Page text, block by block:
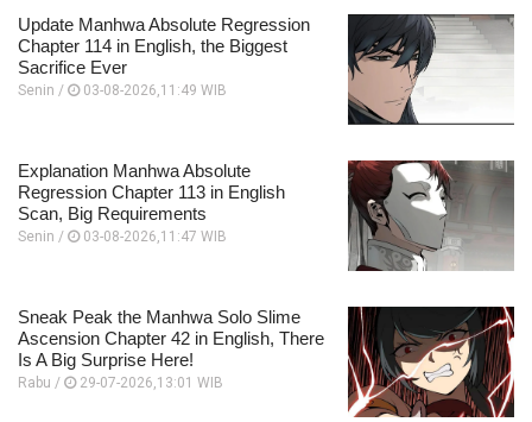
Update Manhwa Absolute Regression
Chapter 114 in English, the Biggest
Sacrifice Ever
Senin / 03-08-2026,11:49 WIB
Explanation Manhwa Absolute
Regression Chapter 113 in English
Scan, Big Requirements
Senin / 03-08-2026,11:47 WIB
Sneak Peak the Manhwa Solo Slime
Ascension Chapter 42 in English, There
Is A Big Surprise Here!
Rabu / 29-07-2026,13:01 WIB